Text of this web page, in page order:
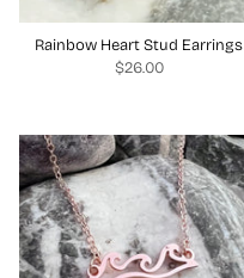
Rainbow Heart Stud Earrings
$26.00